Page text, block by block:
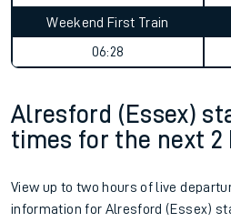
Weekend First Train
06:28
Alresford (Essex)
times for the next 2
View up to two hours of live
information for Alresford (Essex)